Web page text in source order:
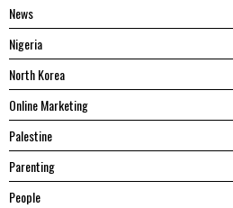
News
Nigeria
North Korea
Online Marketing
Palestine
Parenting
People